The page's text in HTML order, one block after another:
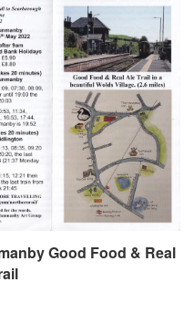
Good Food & Real